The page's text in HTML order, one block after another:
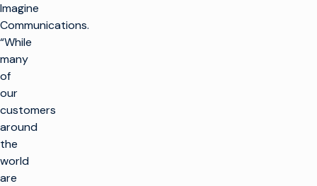
Imagine
Communications.
“While
many
of
our
customers
around
the
world
are